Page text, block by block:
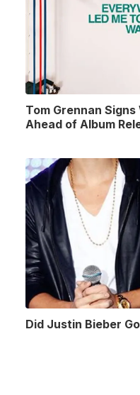
Tom Grennan
Ahead of Album
Did Justin Bieber